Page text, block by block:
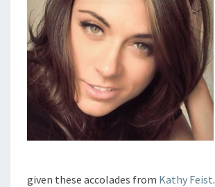
given these accolades from Kathy Feist.